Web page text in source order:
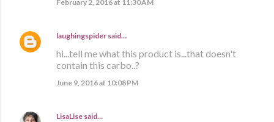
February 2, 2016 at 11:30 AM
laughingspider said…
hi...tell me what this product is...that doesn't
contain this carbo..?
June 9, 2016 at 10:08 PM
LisaLise said…